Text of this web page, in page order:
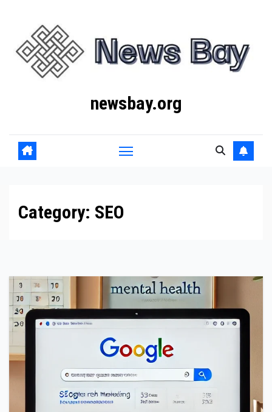
content
newsbay.org
Category: SEO